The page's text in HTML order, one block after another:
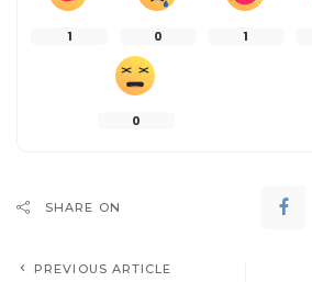
1 0 1
0
SHARE ON
PREVIOUS ARTICLE